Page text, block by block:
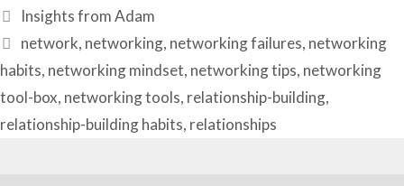
Categories
Insights from Adam
Tags
network, networking, networking failures, networking
habits, networking mindset, networking tips, networking
tool-box, networking tools, relationship-building,
relationship-building habits, relationships